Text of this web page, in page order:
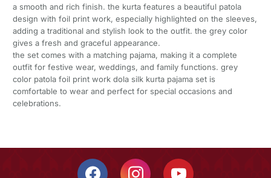
a smooth and rich finish. the kurta features a beautiful patola
design with foil print work, especially highlighted on the sleeves,
adding a traditional and stylish look to the outfit. the grey color
gives a fresh and graceful appearance.
the set comes with a matching pajama, making it a complete
outfit for festive wear, weddings, and family functions. grey
color patola foil print work dola silk kurta pajama set is
comfortable to wear and perfect for special occasions and
celebrations.